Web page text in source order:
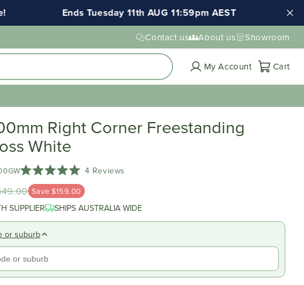
Ends Tuesday 11th AUG 11:59pm AEST FREE
Contact us About us Showroom
My Account CartCart
Right Corner Freestanding
White
5.0
out
of
5
stars
4 Reviews
to
reviews
Save $159.00
SUPPLIER SHIPS AUSTRALIA WIDE
or suburb